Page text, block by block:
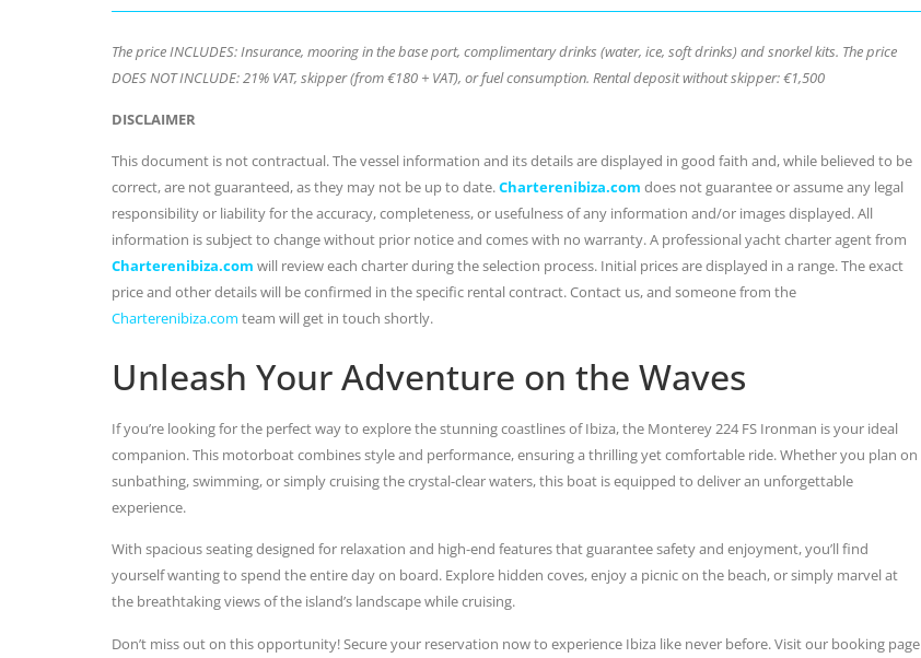
The price INCLUDES: Insurance, mooring in the base port, complimentary drinks (water, ice, soft drinks) and snorkel kits. The price
DOES NOT INCLUDE: 21% VAT, skipper (from €180 + VAT), or fuel consumption. Rental deposit without skipper: €1,500
DISCLAIMER
This document is not contractual. The vessel information and its details are displayed in good faith and, while believed to be
correct, are not guaranteed, as they may not be up to date.Charterenibiza.com does not guarantee or assume any legal
responsibility or liability for the accuracy, completeness, or usefulness of any information and/or images displayed. All
information is subject to change without prior notice and comes with no warranty. A professional yacht charter agent from
Charterenibiza.com will review each charter during the selection process. Initial prices are displayed in a range. The exact
price and other details will be confirmed in the specific rental contract. Contact us, and someone from the
Charterenibiza.com team will get in touch shortly.
Unleash Your Adventure on the Waves
If you’re looking for the perfect way to explore the stunning coastlines of Ibiza, the Monterey 224 FS Ironman is your ideal
companion. This motorboat combines style and performance, ensuring a thrilling yet comfortable ride. Whether you plan on
sunbathing, swimming, or simply cruising the crystal-clear waters, this boat is equipped to deliver an unforgettable
experience.
With spacious seating designed for relaxation and high-end features that guarantee safety and enjoyment, you’ll find
yourself wanting to spend the entire day on board. Explore hidden coves, enjoy a picnic on the beach, or simply marvel at
the breathtaking views of the island’s landscape while cruising.
Don’t miss out on this opportunity! Secure your reservation now to experience Ibiza like never before. Visit our booking page